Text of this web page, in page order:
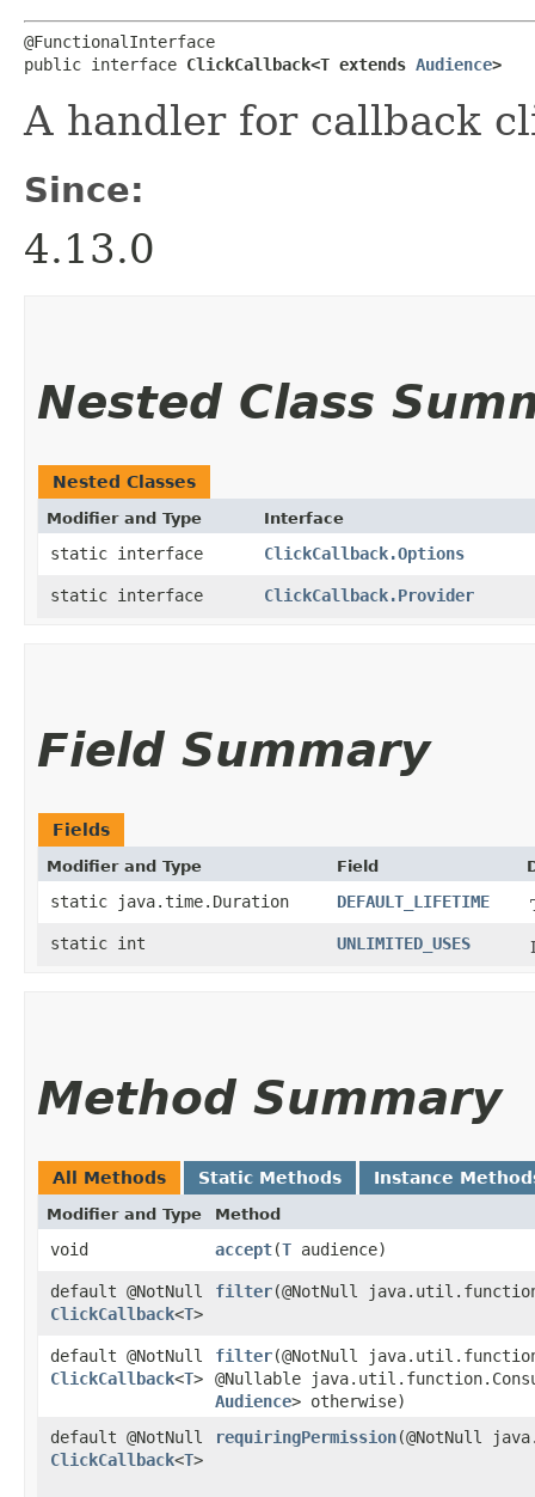
@FunctionalInterface
public interface ClickCallback<T extends Audience>
A handler for callback
Since:
4.13.0
Nested Class
Nested Classes
Modifier and Type Interface
static interface ClickCallback.Options
static interface ClickCallback.Provider
Field Summary
Fields
Modifier and Type Field
static java.time.Duration DEFAULT_LIFETIME
static int
UNLIMITED_USES
Method Summary
All Methods Static Methods Instance
Modifier and Type Method
void accept​(T audience)
default @NotNull
ClickCallback<T>
filter​(@NotNull
default @NotNull
ClickCallback<T>
filter​(@NotNull
@Nullable
Audience> otherwise)
default @NotNull
ClickCallback<T>
requiringPermission​(@NotNull